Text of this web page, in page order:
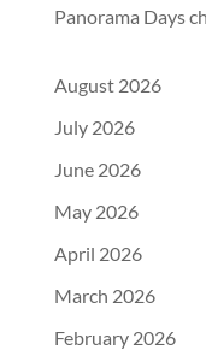
Panorama Days
August 2026
July 2026
June 2026
May 2026
April 2026
March 2026
February 2026